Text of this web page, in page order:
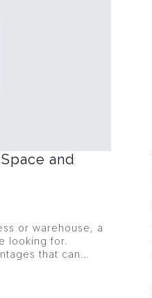
and
or warehouse, a
looking for.
that can…